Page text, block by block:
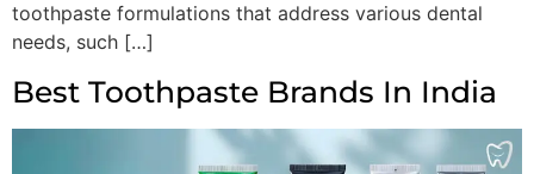
toothpaste formulations that address various dental
needs, such […]
Best Toothpaste Brands In India